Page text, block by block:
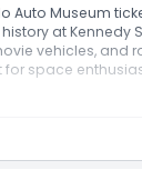
Auto Museum
at Kennedy
vehicles, and
for space